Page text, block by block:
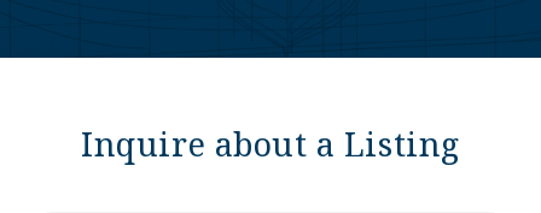
Inquire about a Listing